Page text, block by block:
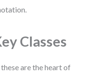
Classes
are the heart of